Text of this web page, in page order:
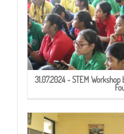
31.07.2024 - STEM